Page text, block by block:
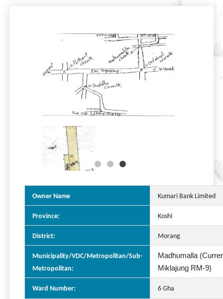
Owner Name Kumari Bank Limited
Province: Koshi
District: Morang
Municipality/VDC/Metropolitan/Sub-
Metropolitan:
Madhumalla
Miklajung RM-9)
Ward Number: 6 Gha